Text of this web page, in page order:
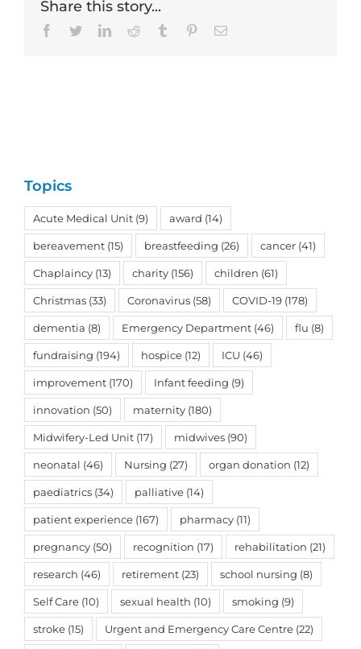
Share this story...
Facebook
TwitterLinkedInReddit Tumblr PinterestEmail
Topics
Acute Medical Unit (9) award (14)
bereavement (15) breastfeeding (26) cancer (41)
Chaplaincy (13) charity (156) children (61)
Christmas (33) Coronavirus (58) COVID-19 (178)
dementia (8) Emergency Department (46) flu (8)
fundraising (194) hospice (12) ICU (46)
improvement (170) Infant feeding (9)
innovation (50) maternity (180)
Midwifery-Led Unit (17) midwives (90)
neonatal (46) Nursing (27) organ donation (12)
paediatrics (34) palliative (14)
patient experience (167) pharmacy (11)
pregnancy (50) recognition (17) rehabilitation (21)
research (46) retirement (23) school nursing (8)
Self Care (10) sexual health (10) smoking (9)
stroke (15) Urgent and Emergency Care Centre (22)